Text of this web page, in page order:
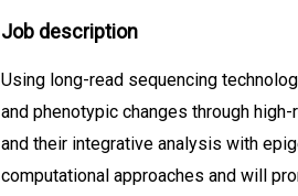
Job description
Using long-read sequencing
and phenotypic changes through
and their integrative analysis with
computational approaches and will